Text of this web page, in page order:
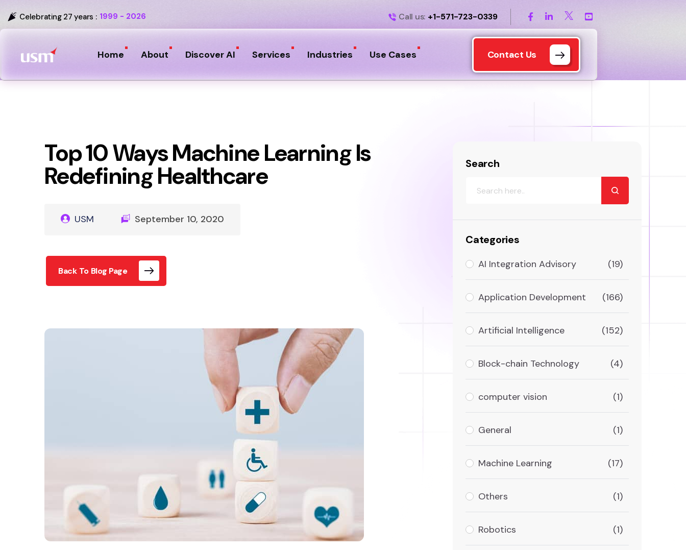
Celebrating 27 years : 1999 - 2026 Call us: +1-571-723-0339
Home About Discover AI Services Industries Use Cases Contact Us
Top 10 Ways Machine Learning Is
Redefining Healthcare
USM September 10, 2020
Back To Blog Page
Search
Categories
AI Integration Advisory (19)
Application Development (166)
Artificial Intelligence (152)
Block-chain Technology (4)
computer vision (1)
General (1)
Machine Learning (17)
Others (1)
Robotics (1)